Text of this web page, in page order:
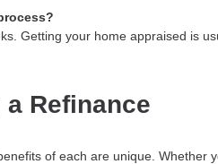
Getting your home appraised is
a Refinance
of each are unique.